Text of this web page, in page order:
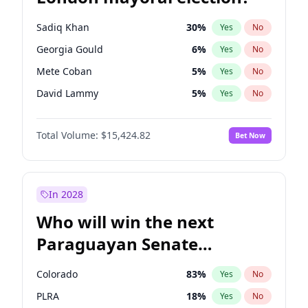
Sadiq Khan 30% Yes No
Georgia Gould 6% Yes No
Mete Coban 5% Yes No
David Lammy 5% Yes No
Rosena Allin-Khan 7%
James Cleverly No
Laila Cunningham 24% Yes No
Total Volume: $15,424.82 Bet Now
In 2028
Who will win the next
Paraguayan Senate
election?
Colorado 83% Yes No
PLRA 18% Yes No